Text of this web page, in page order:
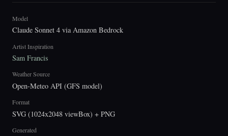
Model
Claude Sonnet 4 via Amazon Bedrock
Artist Inspiration
Sam Francis
Weather Source
Open-Meteo API (GFS model)
Format
SVG (1024x2048 viewBox) + PNG
Generated